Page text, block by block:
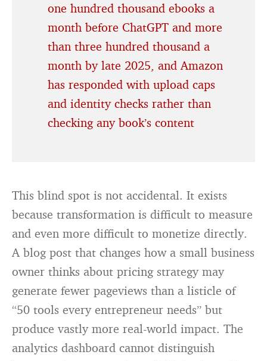
one hundred thousand ebooks a
month before ChatGPT and more
than three hundred thousand a
month by late 2025, and Amazon
has responded with upload caps
and identity checks rather than
checking any book’s content
This blind spot is not accidental. It exists
because transformation is difficult to measure
and even more difficult to monetize directly.
A blog post that changes how a small business
owner thinks about pricing strategy may
generate fewer pageviews than a listicle of
“50 tools every entrepreneur needs” but
produce vastly more real-world impact. The
analytics dashboard cannot distinguish